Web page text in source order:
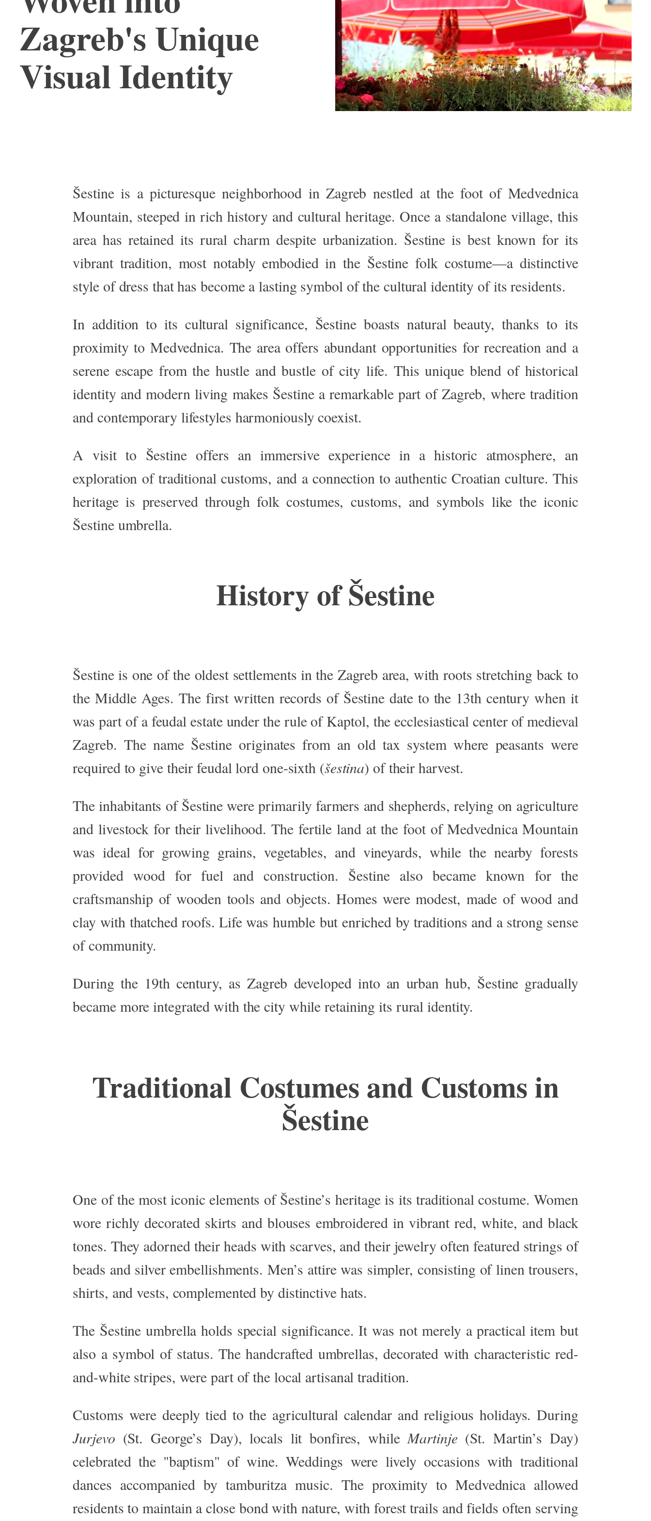
Zagreb's Unique
Visual Identity
Šestine is a picturesque neighborhood in Zagreb nestled at the foot of Medvednica
Mountain, steeped in rich history and cultural heritage. Once a standalone village, this
area has retained its rural charm despite urbanization. Šestine is best known for its
vibrant tradition, most notably embodied in the Šestine folk costume—a distinctive
style of dress that has become a lasting symbol of the cultural identity of its residents.
In addition to its cultural significance, Šestine boasts natural beauty, thanks to its
proximity to Medvednica. The area offers abundant opportunities for recreation and a
serene escape from the hustle and bustle of city life. This unique blend of historical
identity and modern living makes Šestine a remarkable part of Zagreb, where tradition
and contemporary lifestyles harmoniously coexist.
A visit to Šestine offers an immersive experience in a historic atmosphere, an
exploration of traditional customs, and a connection to authentic Croatian culture. This
heritageis preservedthrough folk costumes, customs, and symbols like the iconic
Šestine umbrella.
History of Šestine
Šestine is one of the oldest settlements in the Zagreb area, with roots stretching back to
the Middle Ages. The first written records of Šestine date to the 13th century when it
was part of a feudal estate under the rule of Kaptol, the ecclesiastical center of medieval
Zagreb. The name Šestine originates from an old tax system where peasants were
required to give their feudal lord one-sixth (šestina) of their harvest.
The inhabitants of Šestine were primarily farmers and shepherds, relying on agriculture
and livestock for their livelihood. The fertile land at the foot of Medvednica Mountain
was ideal for growing grains, vegetables, and vineyards, while the nearby forests
provided wood for fuel and construction. Šestine also became known for the
craftsmanship of wooden tools and objects. Homes were modest, made of wood and
clay with thatched roofs. Life was humble but enriched by traditions and a strong sense
of community.
During the 19th century, as Zagreb developed into an urban hub, Šestine gradually
became more integrated with the city while retaining its rural identity.
Traditional Costumes and Customs in
Šestine
One of the most iconic elements ofŠestine’s heritageis its traditional costume. Women
wore richly decorated skirts and blouses embroidered in vibrant red, white, and black
tones. They adorned their heads with scarves, and their jewelry often featured strings of
beads and silver embellishments. Men’s attire was simpler, consisting of linen trousers,
shirts, and vests, complemented by distinctive hats.
The Šestine umbrella holds special significance. It was not merely a practical item but
also a symbol of status. The handcrafted umbrellas, decorated with characteristic red-
and-white stripes, were part of the local artisanal tradition.
Customs were deeply tiedto the agricultural calendar and religious holidays. During
Jurjevo (St. George’s Day), locals lit bonfires, while Martinje(St. Martin’s Day)
celebrated the"baptism" of wine. Weddings were lively occasions with traditional
dances accompanied by tamburitza music. The proximity to Medvednica allowed
residents to maintain a close bond with nature, with forest trails and fields often serving